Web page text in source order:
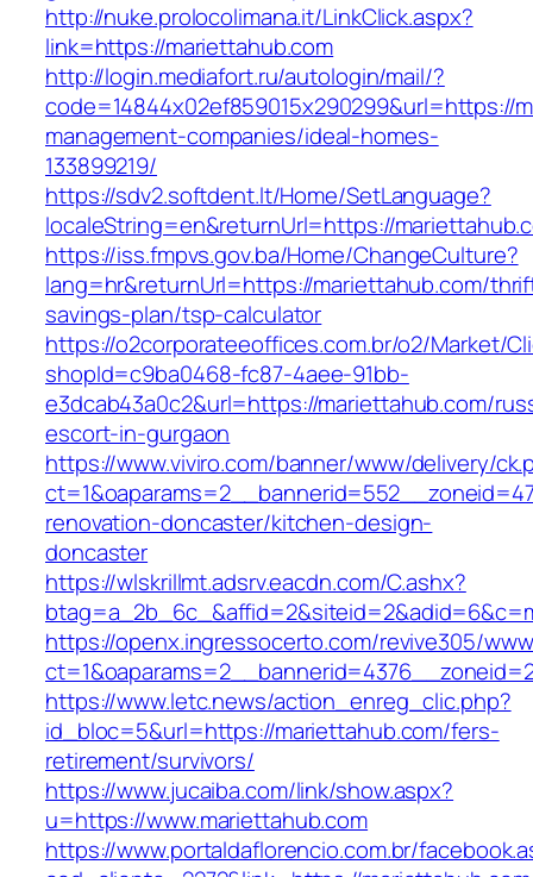
http://nuke.prolocolimana.it/LinkClick.aspx?
link=https://mariettahub.com
http://login.mediafort.ru/autologin/mail/?
code=14844x02ef859015x290299&url=https://
management-companies/ideal-homes-
133899219/
https://sdv2.softdent.lt/Home/SetLanguage?
localeString=en&returnUrl=https://
https://iss.fmpvs.gov.ba/Home/ChangeCulture?
lang=hr&returnUrl=https://mariettahub.com/
savings-plan/tsp-calculator
https://o2corporateeoffices.com.br/o2/Market/
shopId=c9ba0468-fc87-4aee-91bb-
e3dcab43a0c2&url=https://mariettahub.com/
escort-in-gurgaon
https://www.viviro.com/banner/www/delivery/
renovation-doncaster/kitchen-design-
doncaster
https://wlskrillmt.adsrv.eacdn.com/C.ashx?
https://openx.ingressocerto.com/revive305/
https://www.letc.news/action_enreg_clic.php?
id_bloc=5&url=https://mariettahub.com/fers-
retirement/survivors/
https://www.jucaiba.com/link/show.aspx?
u=https://www.mariettahub.com
https://www.portaldaflorencio.com.br/